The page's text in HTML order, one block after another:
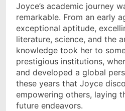
Joyce’s academic journey
remarkable. From an early
exceptional aptitude,
literature, science, and the
knowledge took her to
prestigious institutions,
and developed a global
these years that Joyce
empowering others, laying
future endeavors.